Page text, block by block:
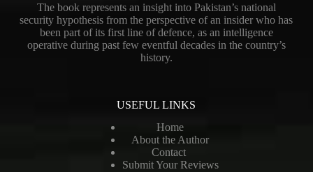
The book represents an insight into Pakistan’s national
security hypothesis from the perspective of an insider who has
been part of its first line of defence, as an intelligence
operative during past few eventful decades in the country’s
history.
USEFUL LINKS
Home
About the Author
Contact
Submit Your Reviews